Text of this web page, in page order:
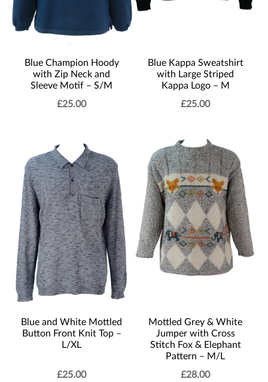
Blue Champion Hoody
with Zip Neck and
Sleeve Motif – S/M
£25.00
Blue Kappa Sweatshirt
with Large Striped
Kappa Logo – M
£25.00
Blue and White Mottled
Button Front Knit Top –
L/XL
£25.00
Mottled Grey & White
Jumper with Cross
Stitch Fox & Elephant
Pattern – M/L
£28.00